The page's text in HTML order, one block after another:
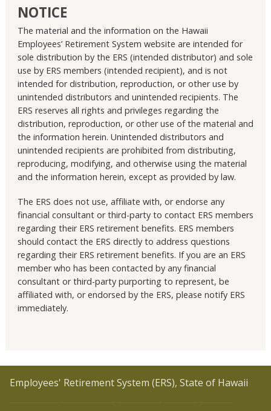
NOTICE
The material and the information on the Hawaii
Employees’ Retirement System website are intended for
sole distribution by the ERS (intended distributor) and sole
use by ERS members (intended recipient), and is not
intended for distribution, reproduction, or other use by
unintended distributors and unintended recipients. The
ERS reserves all rights and privileges regarding the
distribution, reproduction, or other use of the material and
the information herein. Unintended distributors and
unintended recipients are prohibited from distributing,
reproducing, modifying, and otherwise using the material
and the information herein, except as provided by law.
The ERS does not use, affiliate with, or endorse any
financial consultant or third-party to contact ERS members
regarding their ERS retirement benefits. ERS members
should contact the ERS directly to address questions
regarding their ERS retirement benefits. If you are an ERS
member who has been contacted by any financial
consultant or third-party purporting to represent, be
affiliated with, or endorsed by the ERS, please notify ERS
immediately.
Employees' Retirement System (ERS), State of Hawaii